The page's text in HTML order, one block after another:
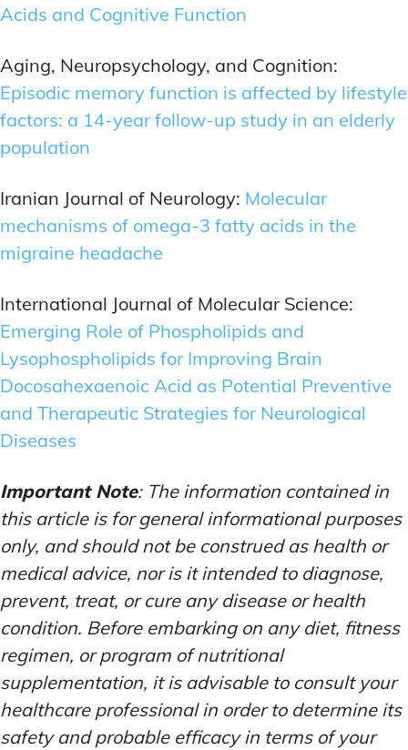
Acids and Cognitive Function
Aging, Neuropsychology, and Cognition:
Episodic memory function is affected by lifestyle
factors: a 14-year follow-up study in an elderly
population
Iranian Journal of Neurology: Molecular
mechanisms of omega-3 fatty acids in the
migraine headache
International Journal of Molecular Science:
Emerging Role of Phospholipids and
Lysophospholipids for Improving Brain
Docosahexaenoic Acid as Potential Preventive
and Therapeutic Strategies for Neurological
Diseases
Important Note: The information contained in
this article is for general informational purposes
only, and should not be construed as health or
medical advice, nor is it intended to diagnose,
prevent, treat, or cure any disease or health
condition. Before embarking on any diet, fitness
regimen, or program of nutritional
supplementation, it is advisable to consult your
healthcare professional in order to determine its
safety and probable efficacy in terms of your